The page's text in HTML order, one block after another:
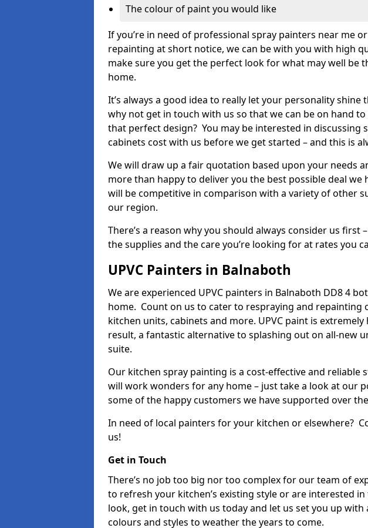
The colour of paint you would like
If you’re in need of professional spray painters near me
repainting at short notice, we can be with you with high
make sure you get the perfect look for what may well be
home.
It’s always a good idea to really let your personality shine
why not get in touch with us so that we can be on hand
that perfect design? You may be interested in discussing
cabinets cost with us before we get started – and this is
We will draw up a fair quotation based upon your needs
more than happy to deliver you the best possible deal we
will be competitive in comparison with a variety of other
our region.
There’s a reason why you should always consider us first
the supplies and the care you’re looking for at rates you
UPVC Painters in Balnaboth
We are experienced UPVC painters in Balnaboth DD8 4
home. Count on us to cater to respraying and repainting
kitchen units, cabinets and more. UPVC paint is
result, a fantastic alternative to splashing out on all-new
suite.
Our kitchen spray painting is a cost-effective and reliable
will work wonders for any home – just take a look at our
some of the happy customers we have supported over
In need of local painters for your kitchen or elsewhere?
us!
Get in Touch
There’s no job too big nor too complex for our team of
to refresh your kitchen’s existing style or are interested
look, get in touch with us today and let us set you up
colours and styles to weather the years to come.